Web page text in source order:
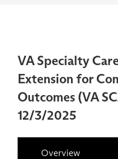
VA Specialty
Extension for
Outcomes (VA
12/3/2025
Overview